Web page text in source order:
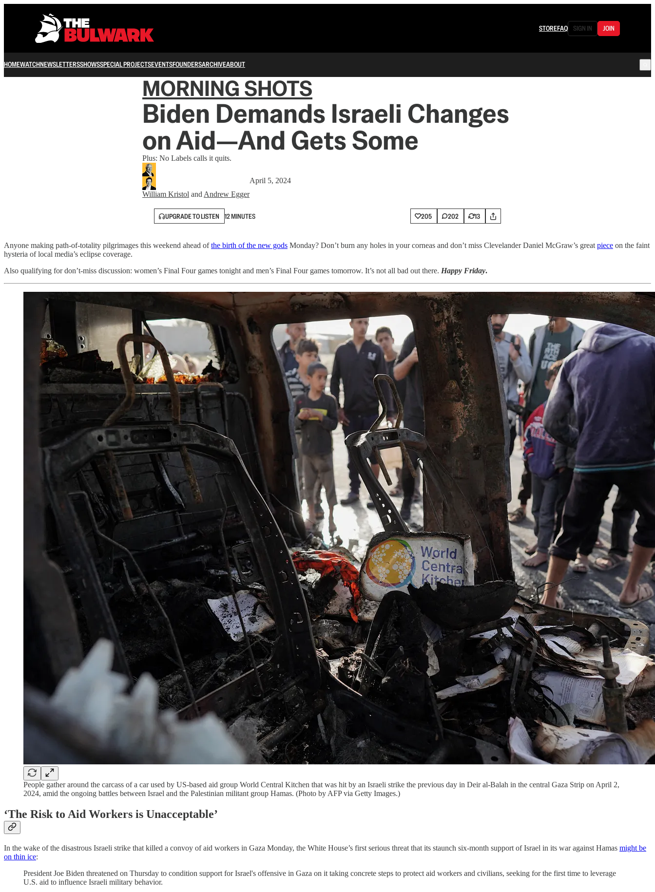
STOREFAQ SIGN IN JOIN
HOMEWATCHNEWSLETTERSSHOWSSPECIAL PROJECTSEVENTSFOUNDERSARCHIVEABOUT
MORNING SHOTS
Biden Demands Israeli Changes
on Aid—And Gets Some
Plus: No Labels calls it quits.
William Kristol and Andrew Egger
April 5, 2024
UPGRADE TO LISTEN 12 MINUTES 205 202 13
Anyone making path-of-totality pilgrimages this weekend ahead ofthe birth of the new gods Monday? Don’t burn any holes in your corneas and don’t miss Clevelander Daniel McGraw’s great piece on the faint
hysteria of local media’s eclipse coverage.
Also qualifying for don’t-miss discussion: women’s Final Four games tonight and men’s Final Four games tomorrow. It’s not all bad out there. Happy Friday.
People gather around the carcass of a car used by US-based aid group World Central Kitchen that was hit by an Israeli strike the previous day in Deir al-Balah in the central Gaza Strip on April 2,
2024, amid the ongoing battles between Israel and the Palestinian militant group Hamas. (Photo by AFP via Getty Images.)
‘The Risk to Aid Workers is Unacceptable’
In the wake of the disastrous Israeli strike that killed a convoy of aid workers in Gaza Monday, the White House’s first serious threat that its staunch six-month support of Israel in its war against Hamas might be
on thin ice:
President Joe Biden threatened on Thursday to condition support for Israel's offensive in Gaza on it taking concrete steps to protect aid workers and civilians, seeking for the first time to leverage
U.S. aid to influence Israeli military behavior.